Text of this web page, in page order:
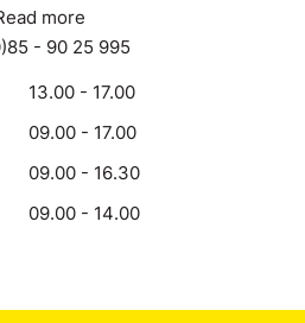
more
- 90 25 995
13.00 - 17.00
09.00 - 17.00
09.00 - 16.30
09.00 - 14.00